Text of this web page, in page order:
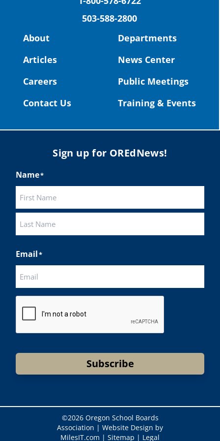
Read more:https://tinyurl.com/yvk22kcj
https://youtu.be/ZJIv_vCjZ5I
#OregonStrong #oregon
503-588-2800
About
Articles
Careers
Contact Us
Departments
News Center
Public Meetings
Training & Events
Sign up for OREdNews!
Name*
Email*
Subscribe
©2026 Oregon School Boards
Association | Website Design by
MilesIT.com | Sitemap | Legal